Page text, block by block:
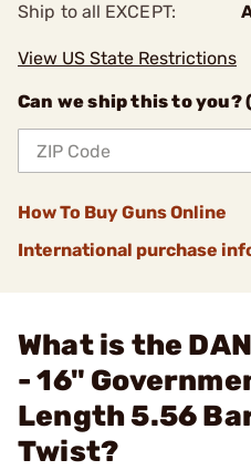
Ship to all EXCEPT:
View US State Restrictions
Can we ship this to you?
How To Buy Guns Online
International purchase
What is the
- 16"
Length 5.56
Twist?